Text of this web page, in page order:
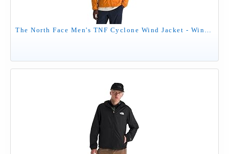
The North Face Men's TNF Cyclone Wind Jacket - Wind Resistant, UPF 40+ Sun Protection, Dust Orange, Large